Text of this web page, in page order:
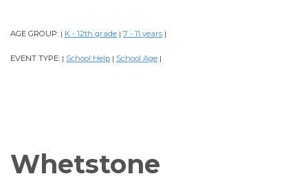
AGE GROUP: | K - 12th grade | 7 - 11 years |
EVENT TYPE: | School Help | School Age |
Whetstone